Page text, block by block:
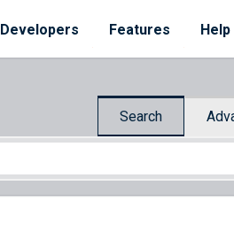
Developers Features Help
Search